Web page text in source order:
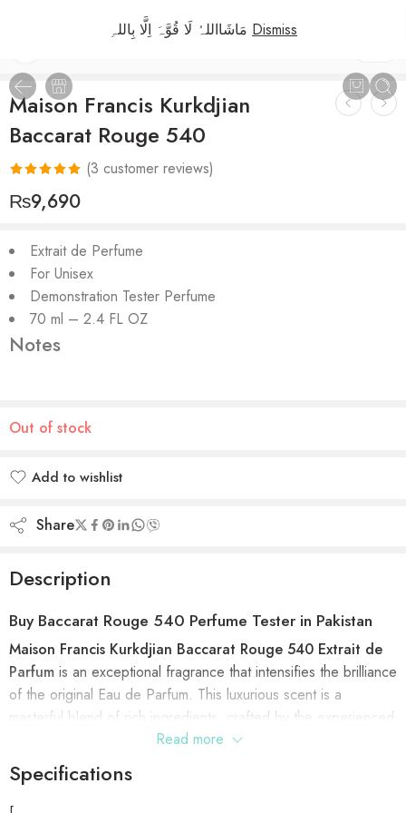
Dismiss
Maison Francis Kurkdjian
Baccarat Rouge 540
Rated5.00
out of 5
based on
3
customer
ratings
(3 customer reviews)
₨9,690
Extrait de Perfume
For Unisex
Demonstration Tester Perfume
70 ml – 2.4 FL OZ
Notes
Out of stock
Add to wishlist
Share
Description
BuyBaccarat Rouge 540 Perfume Tester in Pakistan
Maison Francis Kurkdjian Baccarat Rouge 540 Extrait de
Parfum is an exceptional fragrance that intensifies the brilliance
of the original Eau de Parfum. This luxurious scent is a
masterful blend of rich ingredients, crafted by the experienced
hands of perfumer Francis Kurkdjian. The extrait de parfum
brings a heightened experience of warmth, depth, and
radiance, all while maintaining the original inspiration. At its
heart, the delicate Grandiflorum Jasmine note elevates the
Read more
Specifications